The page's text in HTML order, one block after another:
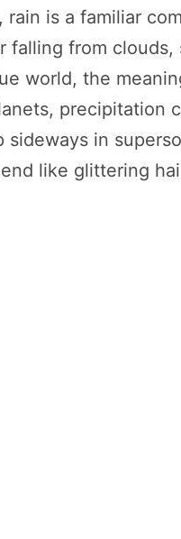
rain is a familiar
falling from
world, the
precipitation
sideways in
like glittering